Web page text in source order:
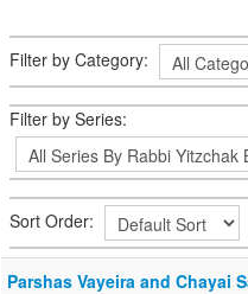
Filter by Category:
Filter by Series:
Sort Order:
Parshas Vayeira and Chayai